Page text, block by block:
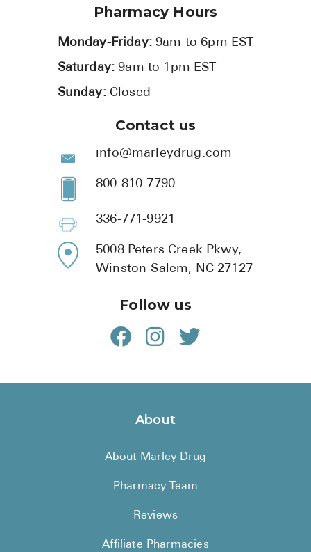
Pharmacy Hours
Monday-Friday:9am to 6pm EST
Saturday:9am to 1pm EST
Sunday: Closed
Contact us
info@marleydrug.com
800-810-7790
336-771-9921
5008 Peters Creek Pkwy,
Winston-Salem, NC 27127
Follow us
About
About Marley Drug
Pharmacy Team
Reviews
Affiliate Pharmacies